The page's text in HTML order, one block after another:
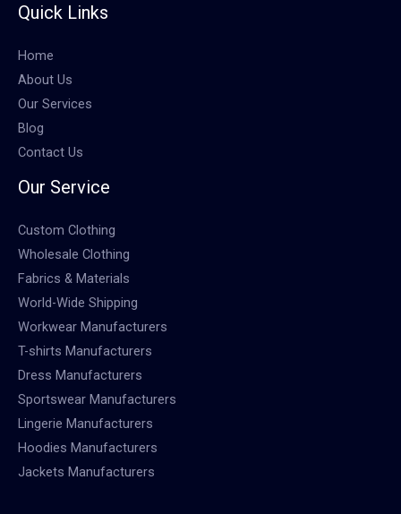
Quick Links
Home
About Us
Our Services
Blog
Contact Us
Our Service
Custom Clothing
Wholesale Clothing
Fabrics & Materials
World-Wide Shipping
Workwear Manufacturers
T-shirts Manufacturers
Dress Manufacturers
Sportswear Manufacturers
Lingerie Manufacturers
Hoodies Manufacturers
Jackets Manufacturers